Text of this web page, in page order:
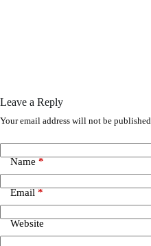
Leave a Reply
Your email address will not be published.
Name *
Email *
Website